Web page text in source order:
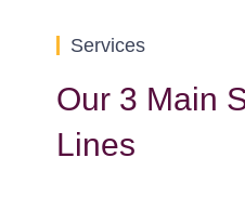
Services
Our 3 Main
Lines